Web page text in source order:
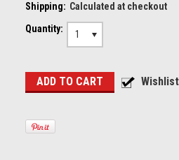
Shipping: Calculated at checkout
Quantity:
1